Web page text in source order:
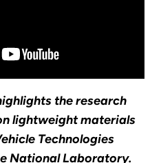
the research
lightweight materials
Technologies
National Laboratory.